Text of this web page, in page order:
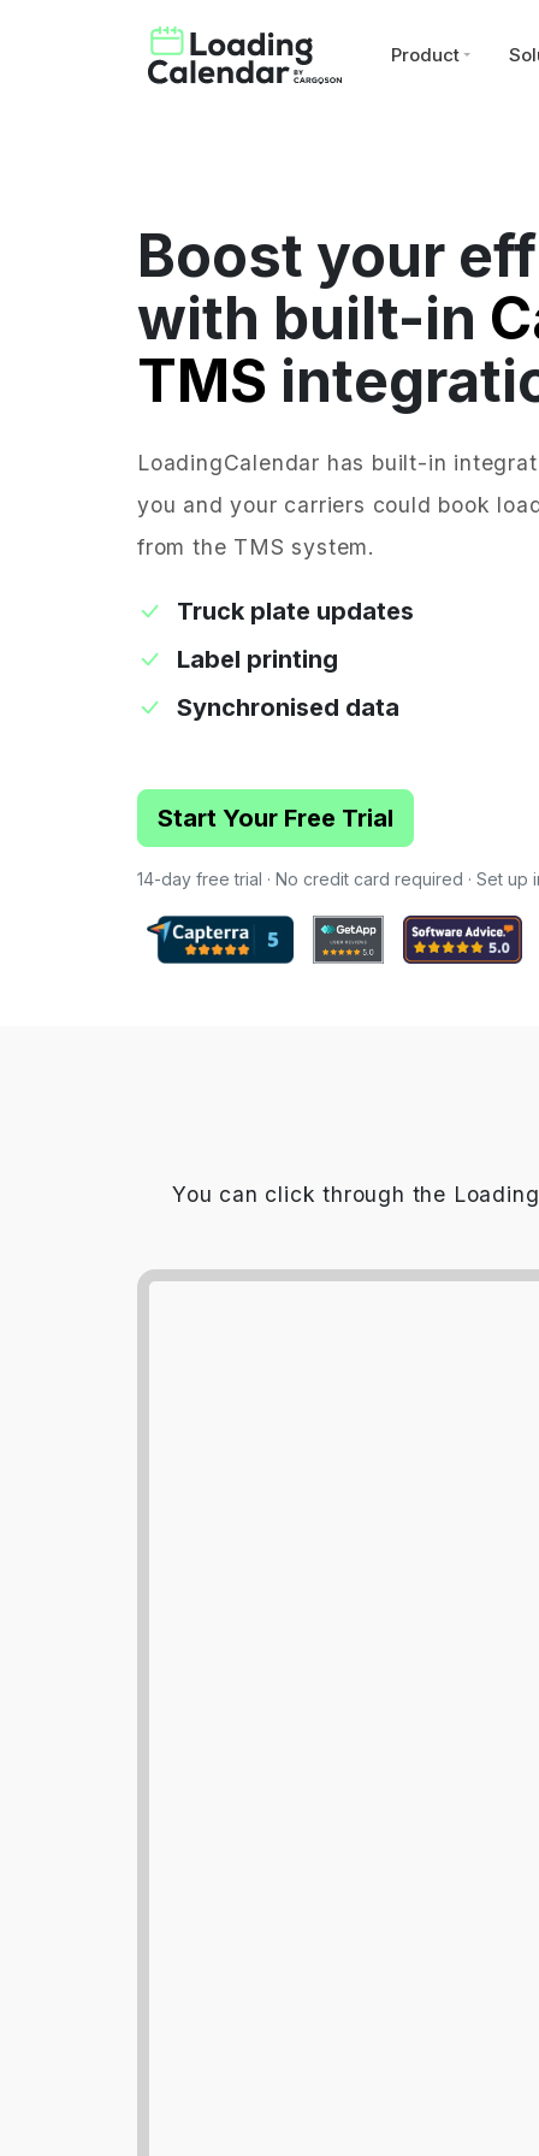
Product
Boost your
with built-in
TMS
LoadingCalendar has built-in
you and your carriers could book
from the TMS system.
Truck plate updates
Label printing
Synchronised data
Start Your Free Trial
14-day free trial · No credit card required · Set up
You can click through the